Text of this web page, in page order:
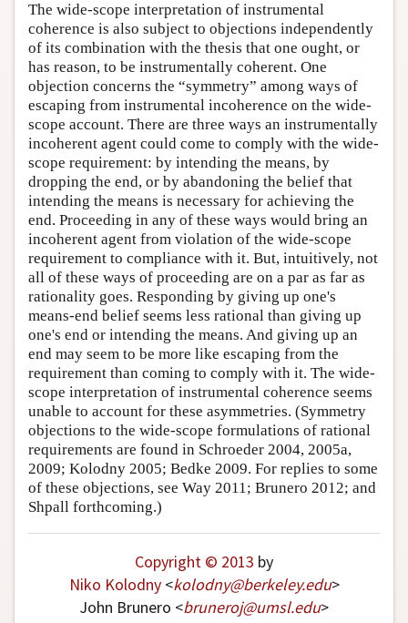
The wide-scope interpretation of instrumental
coherence is also subject to objections independently
of its combination with the thesis that one ought, or
has reason, to be instrumentally coherent. One
objection concerns the “symmetry” among ways of
escaping from instrumental incoherence on the wide-
scope account. There are three ways an instrumentally
incoherent agent could come to comply with the wide-
scope requirement: by intending the means, by
dropping the end, or by abandoning the belief that
intending the means is necessary for achieving the
end. Proceeding in any of these ways would bring an
incoherent agent from violation of the wide-scope
requirement to compliance with it. But, intuitively, not
all of these ways of proceeding are on a par as far as
rationality goes. Responding by giving up one's
means-end belief seems less rational than giving up
one's end or intending the means. And giving up an
end may seem to be more like escaping from the
requirement than coming to comply with it. The wide-
scope interpretation of instrumental coherence seems
unable to account for these asymmetries. (Symmetry
objections to the wide-scope formulations of rational
requirements are found in Schroeder 2004, 2005a,
2009; Kolodny 2005; Bedke 2009. For replies to some
of these objections, see Way 2011; Brunero 2012; and
Shpall forthcoming.)
Copyright © 2013 by
Niko Kolodny<kolodny@berkeley.edu>
John Brunero <bruneroj@umsl.edu>